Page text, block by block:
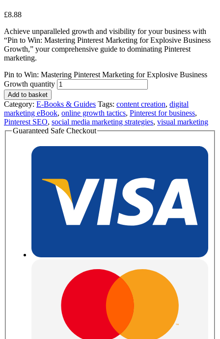
£8.88
Achieve unparalleled growth and visibility for your business with
“Pin to Win: Mastering Pinterest Marketing for Explosive Business
Growth,” your comprehensive guide to dominating Pinterest
marketing.
Pin to Win: Mastering Pinterest Marketing for Explosive Business
Growth quantity
Add to basket
Category: E-Books & Guides Tags: content creation, digital
marketing eBook, online growth tactics, Pinterest for business,
Pinterest SEO, social media marketing strategies, visual marketing
Guaranteed Safe Checkout